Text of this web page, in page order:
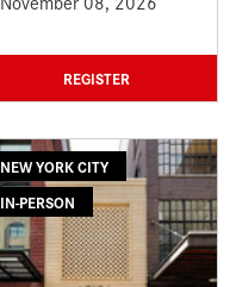
REGISTER
NEW YORK CITY
IN-PERSON